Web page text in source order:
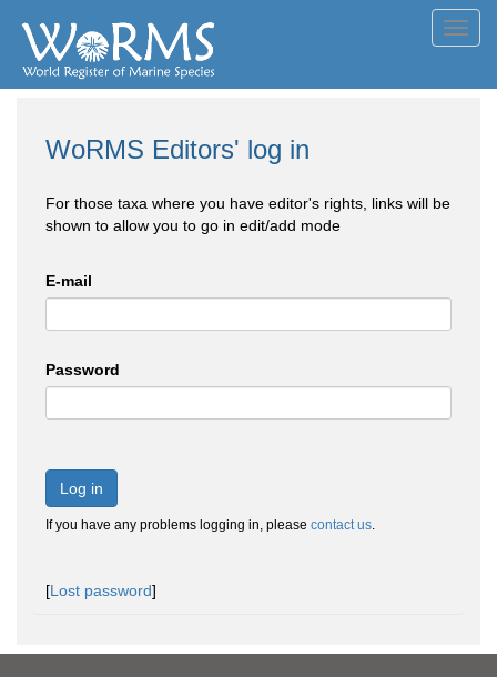
WoRMS Editors' log in
For those taxa where you have editor's rights, links will be
shown to allow you to go in edit/add mode
E-mail
Password
Log in
If you have any problems logging in, please contact us.
[Lost password]